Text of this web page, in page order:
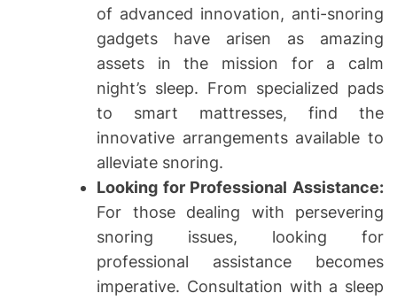
of advanced innovation, anti-snoring
gadgets have arisen as amazing
assets in the mission for a calm
night’s sleep. From specialized pads
to smart mattresses, find the
innovative arrangements available to
alleviate snoring.
Looking for Professional Assistance:
For those dealing with persevering
snoring issues, looking for
professional assistance becomes
imperative. Consultation with a sleep